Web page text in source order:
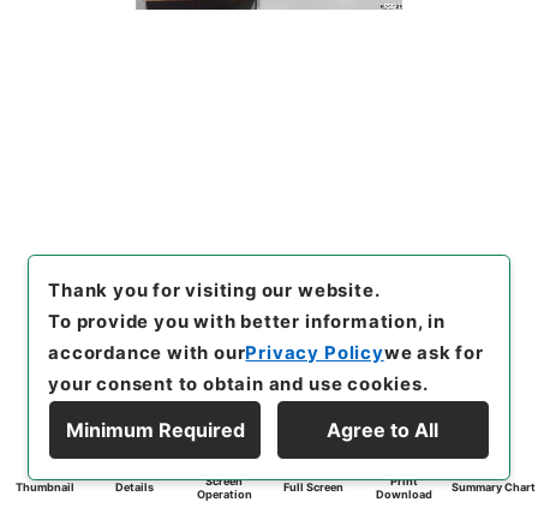
Thumbnail Details
Screen
Operation
Full Screen
Print
Download
Summary Chart
Thank you for visiting our website.
To provide you with better information, in
accordance with ourPrivacy Policywe ask for
your consent to obtain and use cookies.
Minimum Required Agree to All